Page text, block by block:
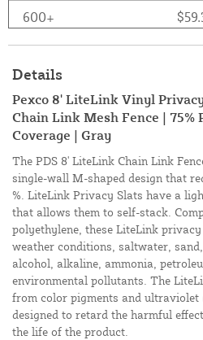
600+
Details
Pexco 8' LiteLink Vinyl
Chain Link Mesh Fence | 75%
Coverage | Gray
The PDS 8' LiteLink Chain Link
single-wall M-shaped design that
%. LiteLink Privacy Slats have a
that allows them to self-stack.
polyethylene, these LiteLink
weather conditions, saltwater,
alcohol, alkaline, ammonia,
environmental pollutants. The
from color pigments and
designed to retard the harmful
the life of the product.